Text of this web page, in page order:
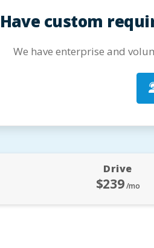
Have custom
We have enterprise and
Drive
$239 /mo